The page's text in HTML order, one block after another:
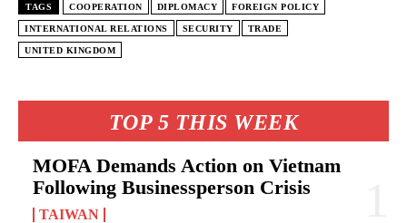
TOP 5 THIS WEEK
MOFA Demands Action on Vietnam
Following Businessperson Crisis
TAIWAN
TAGS COOPERATION DIPLOMACY FOREIGN POLICY
INTERNATIONAL RELATIONS SECURITY TRADE
UNITED KINGDOM